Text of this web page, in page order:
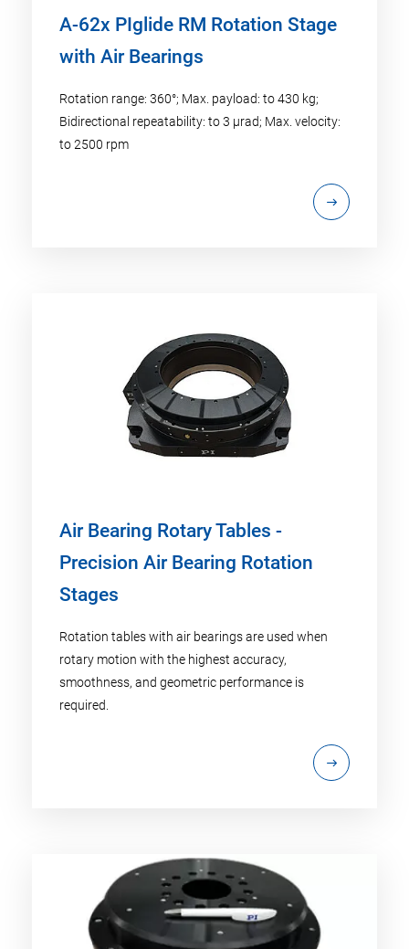
A-62x PIglide RM Rotation Stage
with Air Bearings
Rotation range: 360°; Max. payload: to 430 kg;
Bidirectional repeatability: to 3 µrad; Max. velocity:
to 2500 rpm
Air Bearing Rotary Tables -
Precision Air Bearing Rotation
Stages
Rotation tables with air bearings are used when
rotary motion with the highest accuracy,
smoothness, and geometric performance is
required.